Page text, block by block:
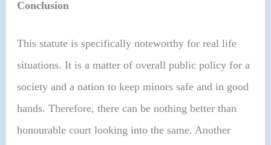
Conclusion
This statute is specifically noteworthy for real life
situations. It is a matter of overall public policy for a
society and a nation to keep minors safe and in good
hands. Therefore, there can be nothing better than
honourable court looking into the same. Another